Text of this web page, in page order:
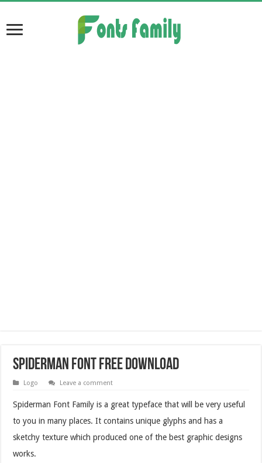
Spiderman Font Free Download
Logo Leave a comment
Spiderman Font Family is a great typeface that will be very useful
to you in many places. It contains unique glyphs and has a
sketchy texture which produced one of the best graphic designs
works.